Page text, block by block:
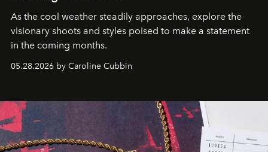
As the cool weather steadily approaches, explore the
visionary shoots and styles poised to make a statement
in the coming months.
05.28.2026 by Caroline Cubbin